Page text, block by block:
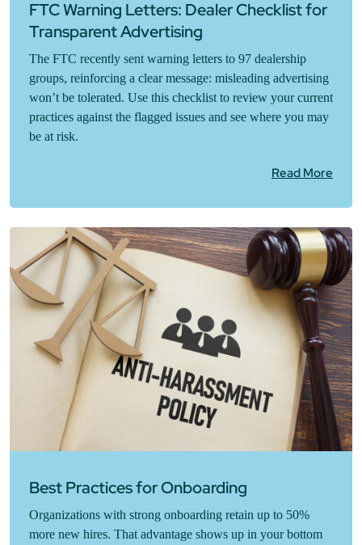
FTC Warning Letters: Dealer Checklist for
Transparent Advertising
The FTC recently sent warning letters to 97 dealership
groups, reinforcing a clear message: misleading advertising
won’t be tolerated. Use this checklist to review your current
practices against the flagged issues and see where you may
be at risk.
Read More
Best Practices for Onboarding
Organizations with strong onboarding retain up to 50%
more new hires. That advantage shows up in your bottom